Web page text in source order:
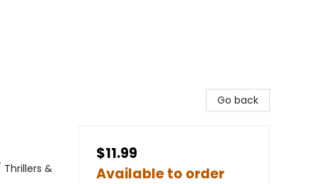
&
Go back
$11.99
Available to order